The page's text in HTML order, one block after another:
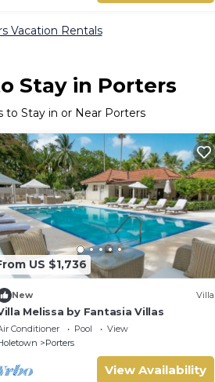
Vacation Rentals
Stay in Porters
to Stay in or Near Porters
US $1,736
New Villa
Melissa by Fantasia Villas
Conditioner Pool
View
Porters
View Availability